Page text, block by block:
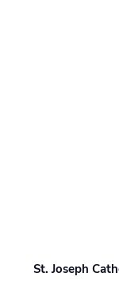
St. Joseph